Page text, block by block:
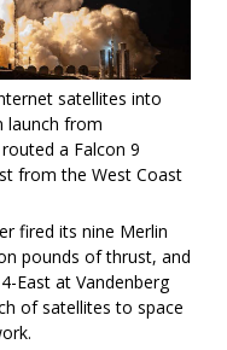
satellites into
launch from
a Falcon 9
from the West Coast
fired its nine Merlin
pounds of thrust, and
East at Vandenberg
of satellites to space